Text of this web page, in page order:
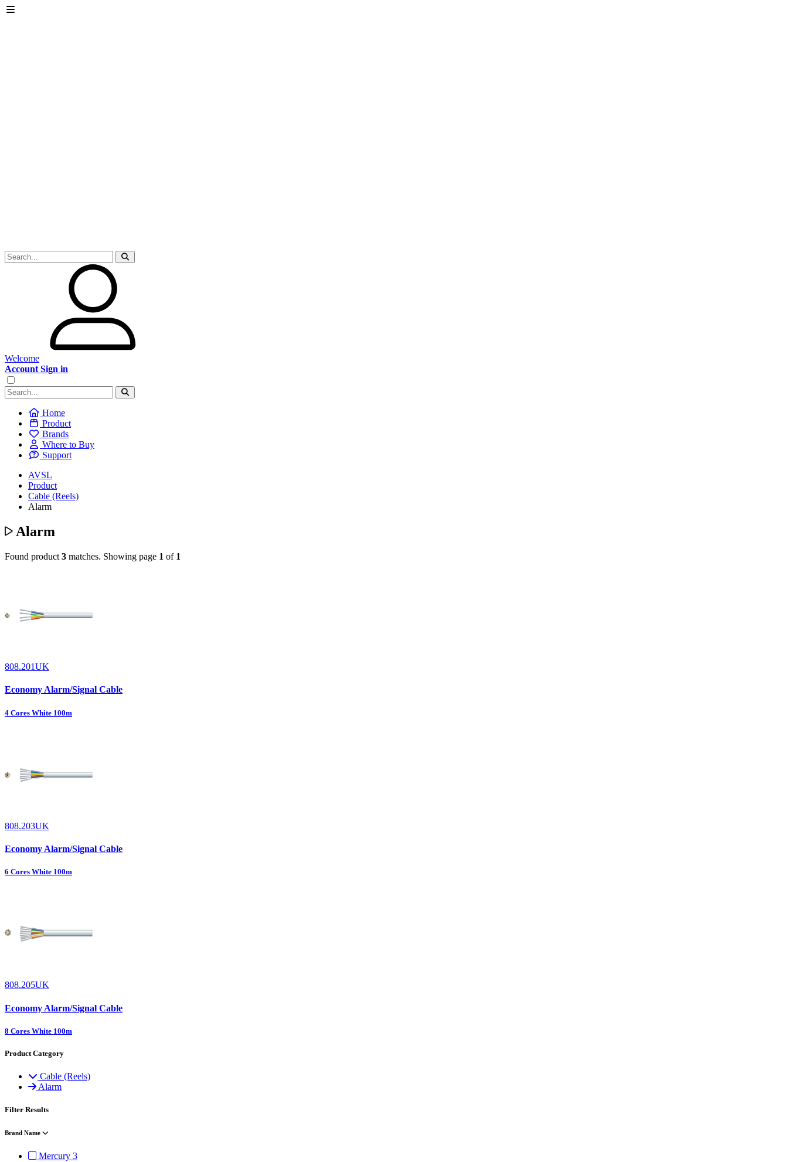
Welcome
Account Sign in
Home
Product
Brands
Where to Buy
Support
AVSL
Product
Cable (Reels)
Alarm
Alarm
Found product 3 matches. Showing page 1 of 1
808.201UK
Economy Alarm/Signal Cable
4 Cores White 100m
808.203UK
Economy Alarm/Signal Cable
6 Cores White 100m
808.205UK
Economy Alarm/Signal Cable
8 Cores White 100m
Product Category
Cable (Reels)
Alarm
Filter Results
Brand Name
Mercury 3